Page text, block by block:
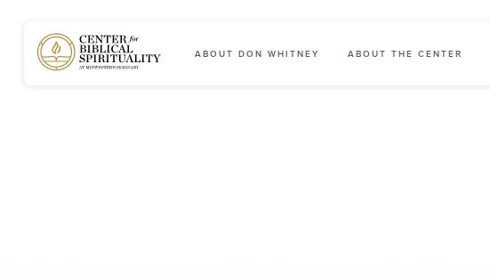
Main Navigation
ABOUT DON WHITNEY ABOUT THE CENTER